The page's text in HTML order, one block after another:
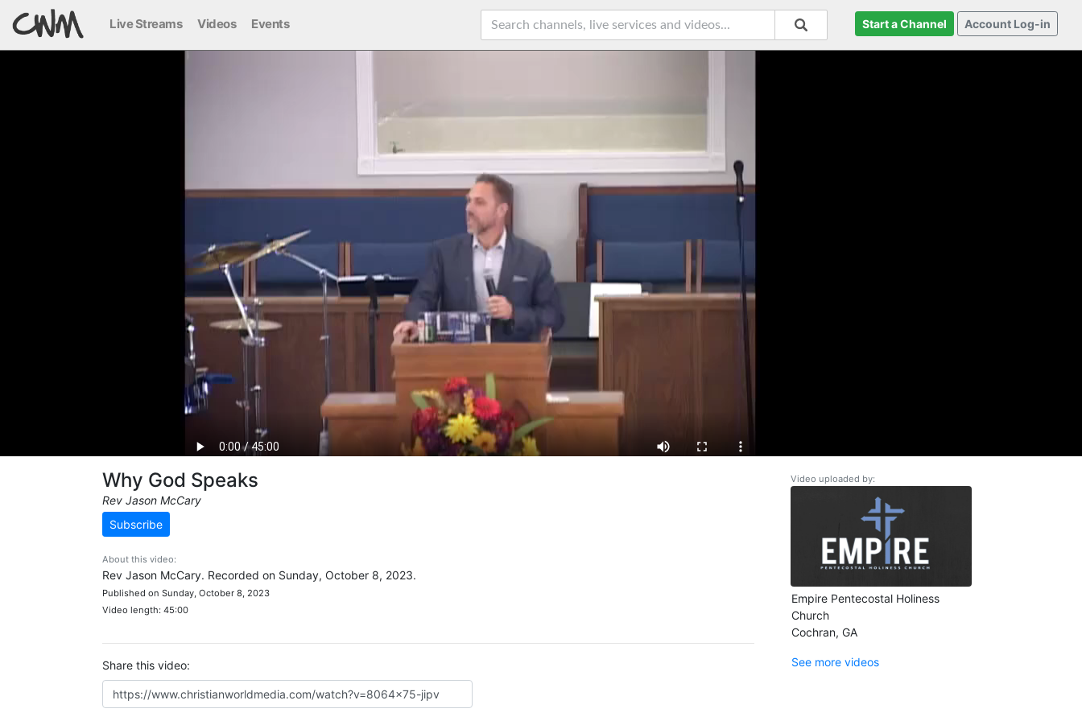
Live Streams Videos Events Start a Channel Account Log-in
Why God Speaks
Rev Jason McCary
Subscribe
About this video:
Rev Jason McCary. Recorded on Sunday, October 8, 2023.
Published on Sunday, October 8, 2023
Video length: 45:00
Share this video:
Video uploaded by:
Empire Pentecostal Holiness
Church
Cochran, GA
See more videos